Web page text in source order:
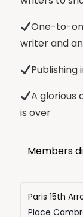
One-to-
writer and
Publishing
A glorious
is over
Members
Paris 15th
Place